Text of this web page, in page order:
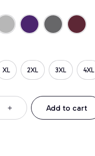
XL 2XL 3XL 4XL
Add to cart